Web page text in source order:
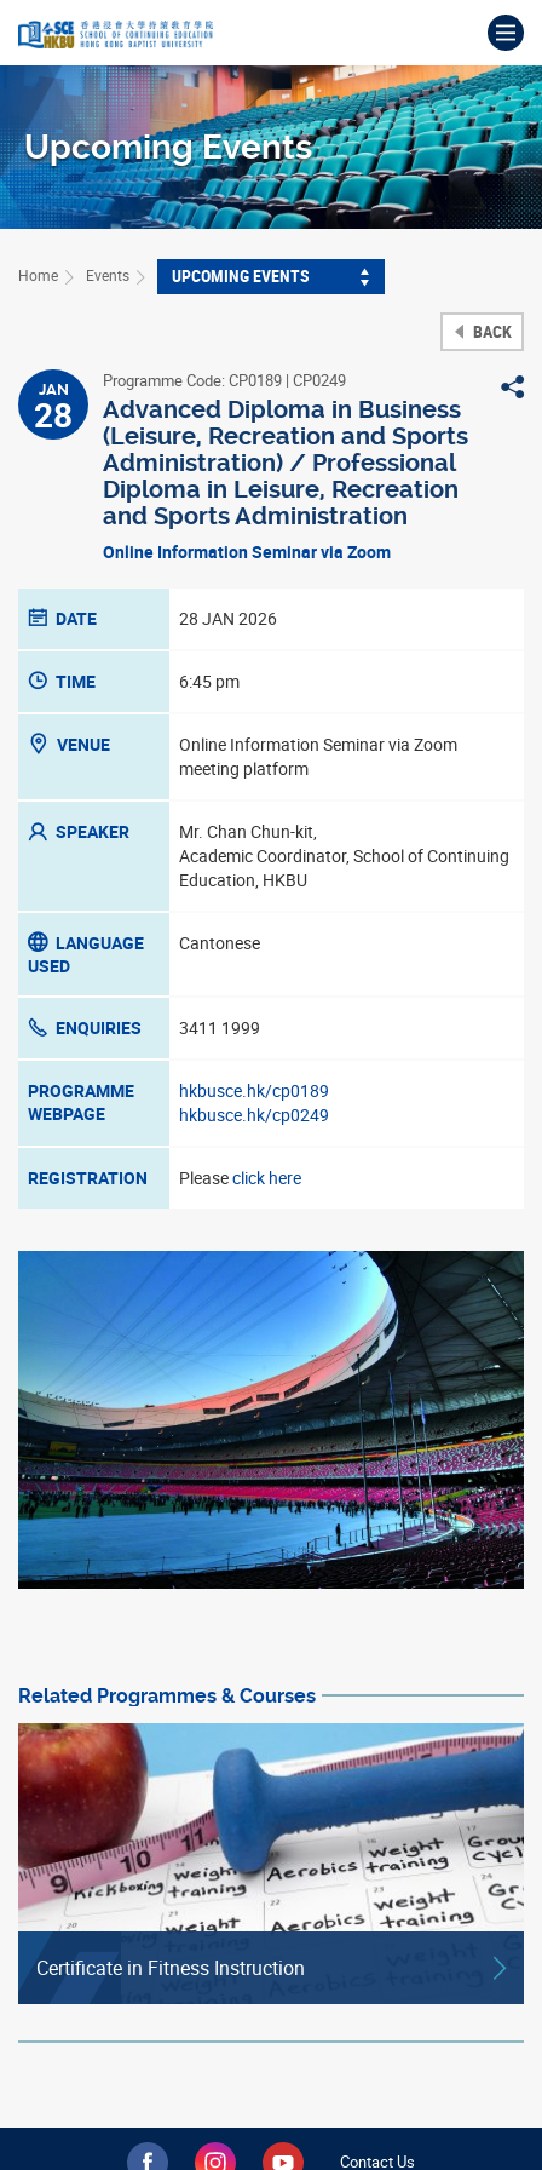
content
content
start
Upcoming Events
Home Events UPCOMING EVENTS
BACK
JAN
28
Programme Code: CP0189 | CP0249
Advanced Diploma in Business
(Leisure, Recreation and Sports
Administration) / Professional
Diploma in Leisure, Recreation
and Sports Administration
Online Information Seminar via Zoom
DATE 28 JAN 2026
TIME 6:45 pm
VENUE
Online Information Seminar via Zoom
meeting platform
SPEAKER
Mr. Chan Chun-kit,
Academic Coordinator, School of Continuing
Education, HKBU
LANGUAGE
USED
Cantonese
ENQUIRIES 3411 1999
PROGRAMME
WEBPAGE
hkbusce.hk/cp0189
hkbusce.hk/cp0249
REGISTRATION Pleaseclick here
Related Programmes & Courses
Certificate in Fitness Instruction
Contact Us